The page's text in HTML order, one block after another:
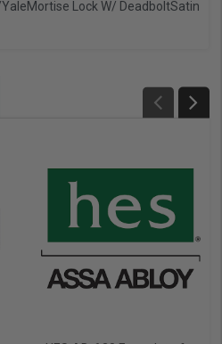
Mortise Lock W/ DeadboltSatin